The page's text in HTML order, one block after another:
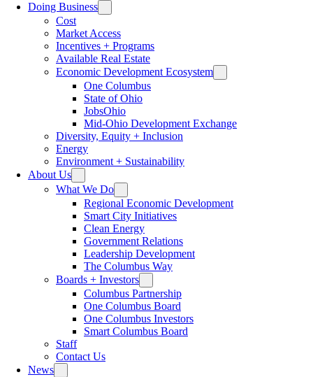
Doing Business
Cost
Market Access
Incentives + Programs
Available Real Estate
Economic Development Ecosystem
One Columbus
State of Ohio
JobsOhio
Mid-Ohio Development Exchange
Diversity, Equity + Inclusion
Energy
Environment + Sustainability
About Us
What We Do
Regional Economic Development
Smart City Initiatives
Clean Energy
Government Relations
Leadership Development
The Columbus Way
Boards + Investors
Columbus Partnership
One Columbus Board
One Columbus Investors
Smart Columbus Board
Staff
Contact Us
News